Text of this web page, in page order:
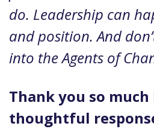
do. Leadership can
and position. And
into the Agents of
Thank you so
thoughtful